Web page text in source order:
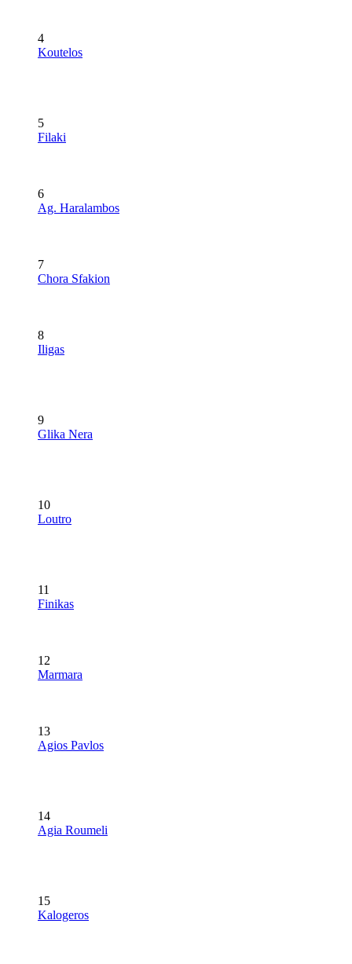
4
Koutelos
5
Filaki
6
Ag. Haralambos
7
Chora Sfakion
8
Iligas
9
Glika Nera
10
Loutro
11
Finikas
12
Marmara
13
Agios Pavlos
14
Agia Roumeli
15
Kalogeros